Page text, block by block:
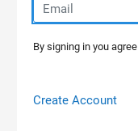
By signing in you
Create Account